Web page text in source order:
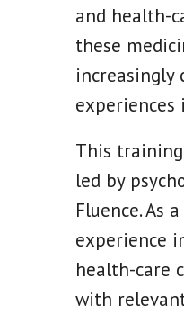
and health-
these
increasingly
This
led by
Fluence. As
experience
health-care
with